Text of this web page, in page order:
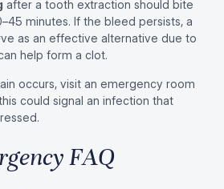
after a tooth extraction should bite
minutes. If the bleed persists, a
as an effective alternative due to
help form a clot.
occurs, visit an emergency room
could signal an infection that
FAQ